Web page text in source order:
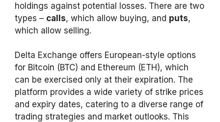
holdings against potential losses. There are two
types – calls, which allow buying, and puts,
which allow selling.
Delta Exchange offers European-style options
for Bitcoin (BTC) and Ethereum (ETH), which
can be exercised only at their expiration. The
platform provides a wide variety of strike prices
and expiry dates, catering to a diverse range of
trading strategies and market outlooks. This